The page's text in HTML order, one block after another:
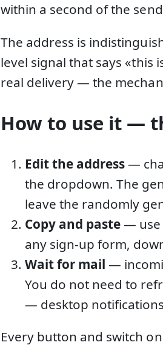
within a second of the
The address is
level signal that says «this
real delivery — the
How to use it —
Edit the address—
the dropdown. The
leave the randomly
Copy and paste— use
any sign-up form,
Wait for mail —
You do not need to
— desktop
Every button and switch